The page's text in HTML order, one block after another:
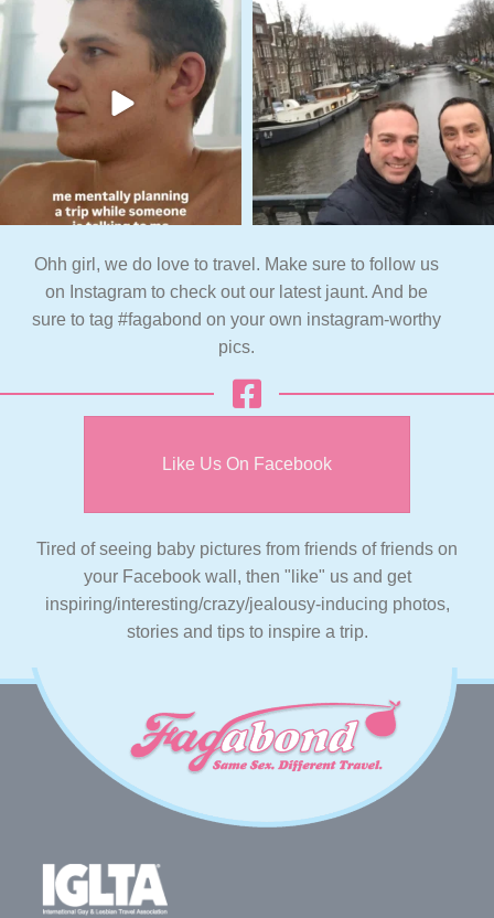
Ohh girl, we do love to travel. Make sure to follow us
on Instagram to check out our latest jaunt. And be
sure to tag #fagabond on your own instagram-worthy
pics.
Like Us On Facebook
Tired of seeing baby pictures from friends of friends on
your Facebook wall, then "like" us and get
inspiring/interesting/crazy/jealousy-inducing photos,
stories and tips to inspire a trip.